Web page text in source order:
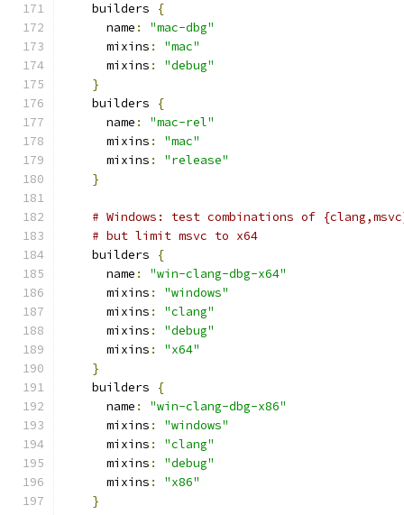
    builders
{
      name
:
"mac-dbg"
      mixins
:
"mac"
      mixins
:
"debug"
}
    builders
{
      name
:
"mac-rel"
      mixins
:
"mac"
      mixins
:
"release"
}
# Windows: test combinations of
# but limit msvc to x64
    builders
{
      name
:
"win-clang-dbg-x64"
      mixins
:
"windows"
      mixins
:
"clang"
      mixins
:
"debug"
      mixins
:
"x64"
}
    builders
{
      name
:
"win-clang-dbg-x86"
      mixins
:
"windows"
      mixins
:
"clang"
      mixins
:
"debug"
      mixins
:
"x86"
}